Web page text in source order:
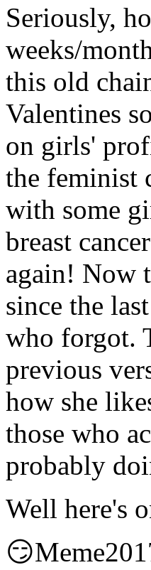
Seriously,
weeks/
this old
Valentines
on girls'
the feminist
with some
breast
again! Now
since the
who forgot.
previous
how she
those who
probably
Well here's